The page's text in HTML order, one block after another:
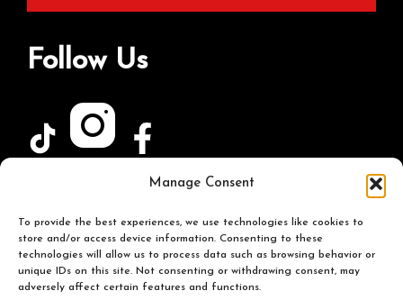
Manage Consent
To provide the best experiences, we use technologies like cookies to
store and/or access device information. Consenting to these
technologies will allow us to process data such as browsing behavior or
unique IDs on this site. Not consenting or withdrawing consent, may
adversely affect certain features and functions.
Follow Us
Join Our Newsletter